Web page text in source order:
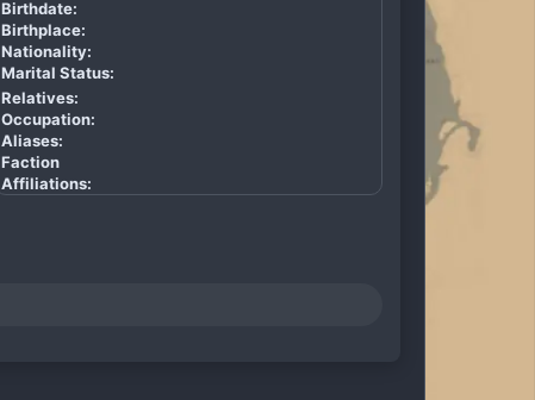
Birthdate:
Birthplace:
Nationality:
Marital Status:
Relatives:
Occupation:
Aliases:
Faction
Affiliations: